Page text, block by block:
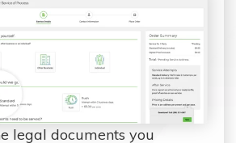
legal documents you